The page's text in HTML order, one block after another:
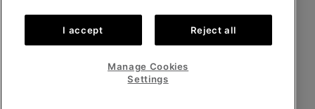
Impressum Transparency in Supply Chain Statement
Tax Strategy Statement
Help Centre: Mon-Sat. 8:00 - 12:00 & 13:00 - 17:00
United States
Online
United Kingdom
I accept Reject all
Manage Cookies
Settings